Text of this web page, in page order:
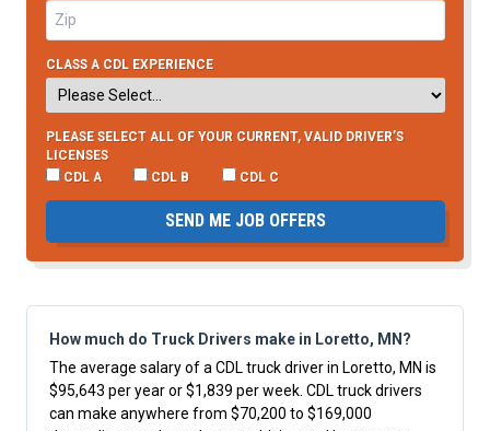
CLASS A CDL EXPERIENCE
PLEASE SELECT ALL OF YOUR CURRENT, VALID DRIVER’S
LICENSES
CDL A
CDL B CDL C
SEND ME JOB OFFERS
How much do Truck Drivers make in Loretto, MN?
The average salary of a CDL truck driver in Loretto, MN is
$95,643 per year or $1,839 per week. CDL truck drivers
can make anywhere from $70,200 to $169,000